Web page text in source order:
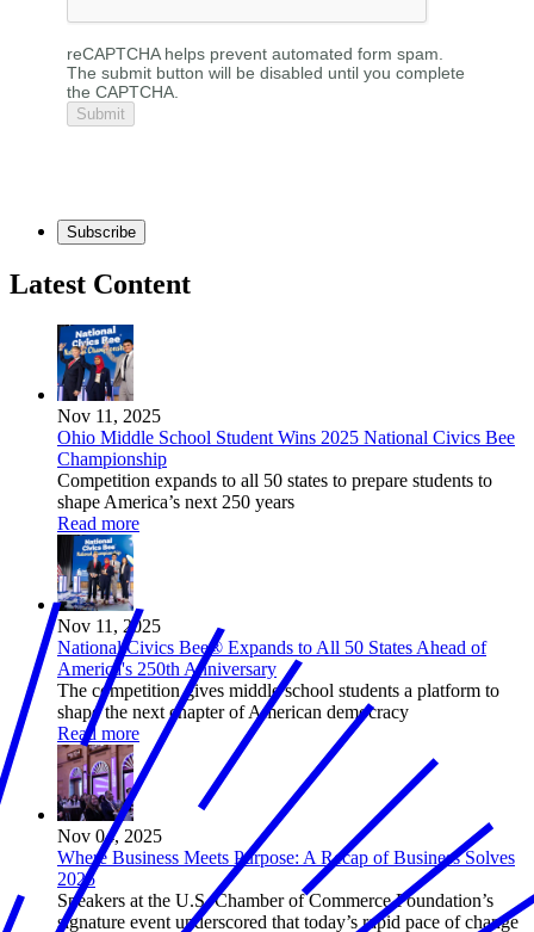
reCAPTCHA helps prevent automated form spam.
The submit button will be disabled until you complete
the CAPTCHA.
Subscribe
Latest Content
Nov 11, 2025
Ohio Middle School Student Wins 2025 National Civics Bee
Championship
Competition expands to all 50 states to prepare students to
shape America’s next 250 years
Read more
Nov 11, 2025
National Civics Bee® Expands to All 50 States Ahead of
America's 250th Anniversary
The competition gives middle school students a platform to
shape the next chapter of American democracy
Read more
Nov 04, 2025
Where Business Meets Purpose: A Recap of Business Solves
2025
Speakers at the U.S. Chamber of Commerce Foundation’s
signature event underscored that today’s rapid pace of change